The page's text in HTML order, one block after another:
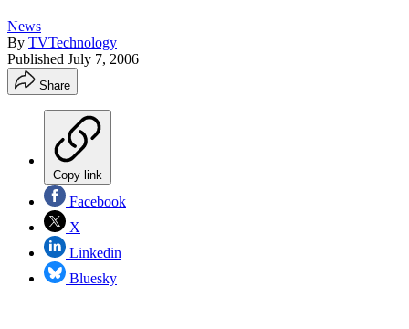
News
By TVTechnology
Published July 7, 2006
Share
Copy link
Facebook
X
Linkedin
Bluesky